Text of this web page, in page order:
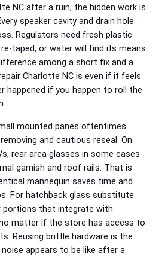
NC after a ruin, the hidden work is
speaker cavity and drain hole
Regulators need fresh plastic
taped, or water will find its means
among a short fix and a
Charlotte NC is even if it feels
happened if you happen to roll the
mounted panes oftentimes
and cautious reseal. On
rear area glasses in some cases
garnish and roof rails. That is
mannequin saves time and
For hatchback glass substitute
portions that integrate with
matter if the store has access to
Reusing brittle hardware is the
appears to be like after a